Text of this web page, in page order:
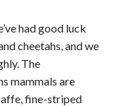
had good luck
cheetahs, and we
The
mammals are
fine-striped